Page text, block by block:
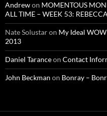
Andrewon MOMENTOUS
ALL TIME – WEEK 53:
Nate Solustaron My Ideal
2013
Daniel Taranceon Contact
John Beckman on Bonray –